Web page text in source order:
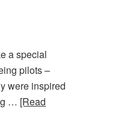
a special
pilots –
were inspired
… [Read